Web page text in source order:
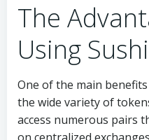
The
Using
One of the main
the wide variety of
access numerous pairs